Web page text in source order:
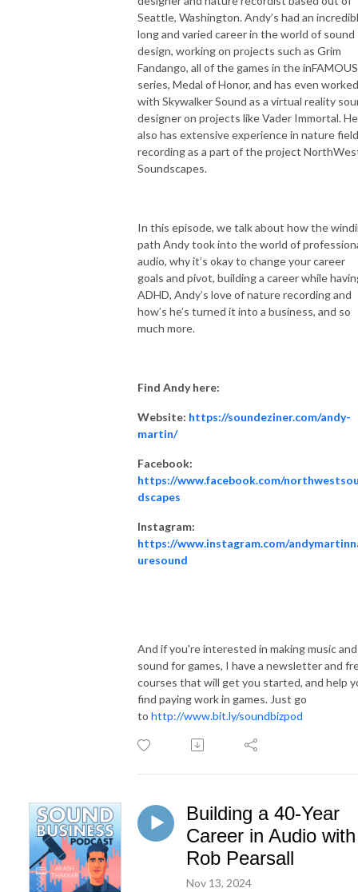
Seattle, Washington. Andy’s had an
long and varied career in the world of sound
design, working on projects such as Grim
Fandango, all of the games in the inFAMOUS
series, Medal of Honor, and has even worked
with Skywalker Sound as a virtual reality
designer on projects like Vader Immortal. He
also has extensive experience in nature field
recording as a part of the project
Soundscapes.
In this episode, we talk about how the
path Andy took into the world of
audio, why it’s okay to change your career
goals and pivot, building a career while
ADHD, Andy’s love of nature recording and
how’s he’s turned it into a business, and so
much more.
Find Andy here:
Website: https://soundeziner.com/andy-
martin/
Facebook:
https://www.facebook.com/
dscapes
Instagram:
https://www.instagram.com/
uresound
And if you're interested in making music and
sound for games, I have a newsletter and
courses that will get you started, and help
find paying work in games. Just go
to http://www.bit.ly/soundbizpod
Building a 40-Year
Career in Audio with
Rob Pearsall
Nov 13, 2024